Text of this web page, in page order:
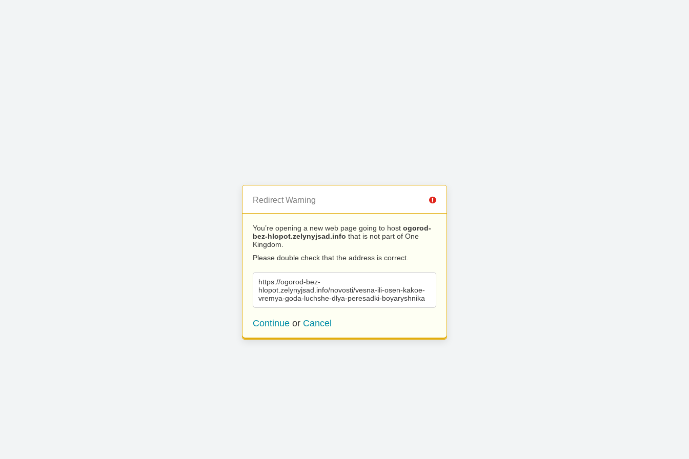
Redirect Warning
You’re opening a new web page going to host ogorod-
bez-hlopot.zelynyjsad.info that is not part of One
Kingdom.
Please double check that the address is correct.
https://ogorod-bez-
hlopot.zelynyjsad.info/novosti/vesna-ili-osen-kakoe-
vremya-goda-luchshe-dlya-peresadki-boyaryshnika
Continue or Cancel